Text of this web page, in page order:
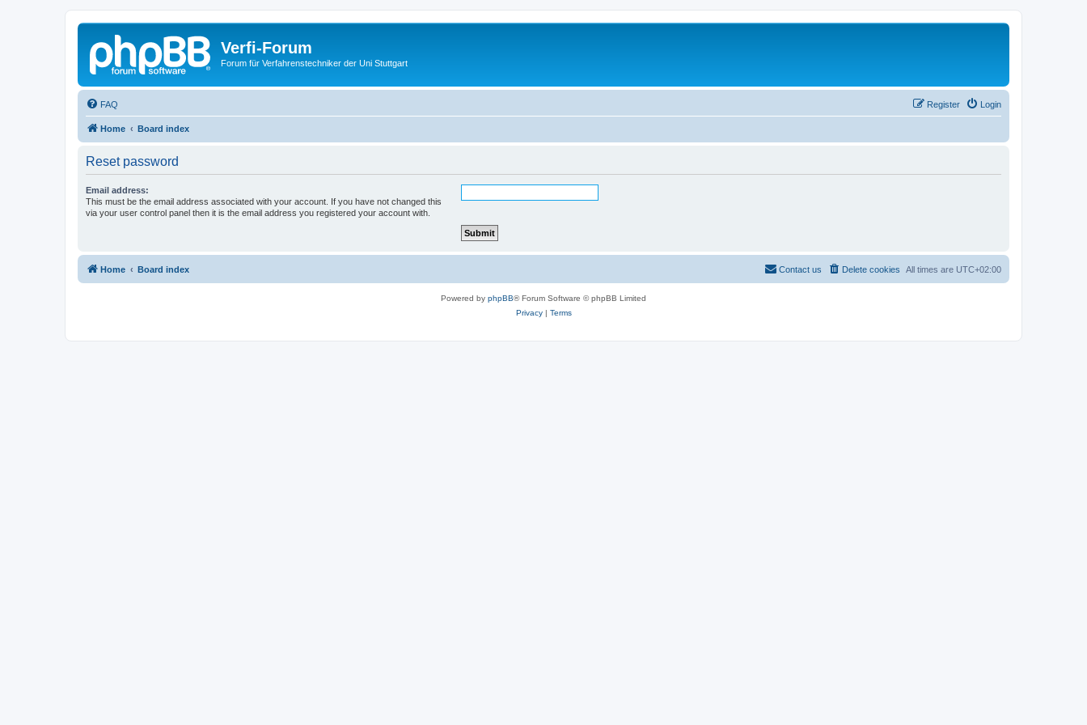
Verfi-Forum
Forum für Verfahrenstechniker der Uni Stuttgart
FAQ Login
Register
Home Board index
Reset password
Email address:
This must be the email address associated with your account. If you have not changed this
via your user control panel then it is the email address you registered your account with.
Home Board index All times are UTC+02:00
Delete cookies
Contact us
Powered by phpBB® Forum Software © phpBB Limited
Privacy| Terms